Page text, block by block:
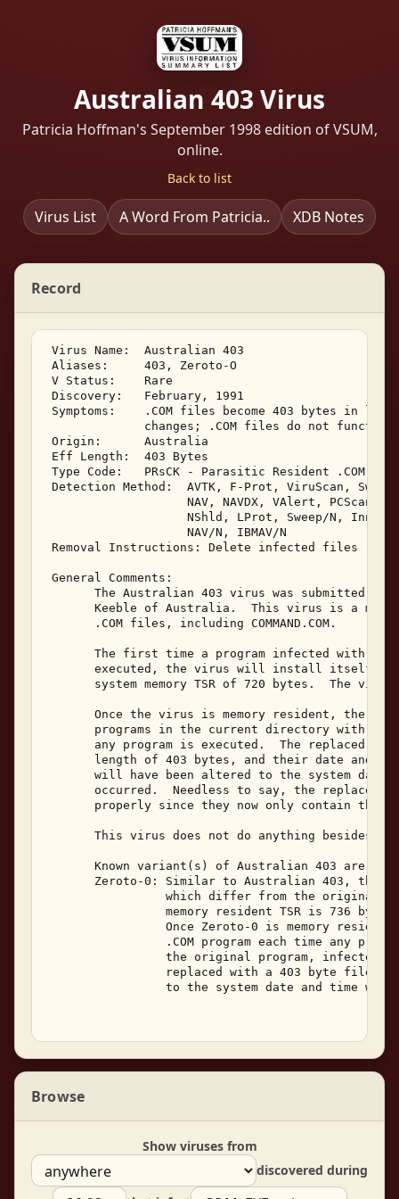
Australian 403 Virus
Patricia Hoffman's September 1998 edition of VSUM,
online.
Back to list
Virus List A Word From Patricia.. XDB Notes
Record
Virus Name:  Australian 403
Aliases:     403, Zeroto-O
V Status:    Rare
Discovery:   February, 1991
Symptoms:    .COM files become 403 bytes in
changes; .COM files do not
Origin:      Australia
Eff Length:  403 Bytes
Type Code:   PRsCK - Parasitic Resident .COM
Detection Method:  AVTK, F-Prot, ViruScan,
NAV, NAVDX, VAlert, PCScan,
NShld, LProt, Sweep/N,
                    NAV/N, IBMAV/N
Removal Instructions: Delete infected files
General Comments:
The Australian 403 virus was submitted in
Keeble of Australia.  This virus is a
       .COM files, including COMMAND.COM.
The first time a program infected with
executed, the virus will install itself
system memory TSR of 720 bytes.  The
Once the virus is memory resident, the
programs in the current directory with a
any program is executed.  The replaced
length of 403 bytes, and their date and
will have been altered to the system date
occurred.  Needless to say, the replaced
properly since they now only contain the
This virus does not do anything besides
       Known variant(s) of Australian 403 are:
Zeroto-0: Similar to Australian 403, this
which differ from the original
memory resident TSR is 736
Once Zeroto-0 is memory
.COM program each time any
the original program, infected
replaced with a 403 byte file
to the system date and time
Browse
Show viruses from
discovered during